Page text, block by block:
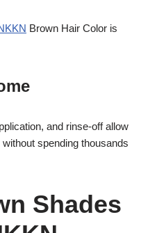
Brown Hair Color is
and rinse-off allow
spending thousands
Shades